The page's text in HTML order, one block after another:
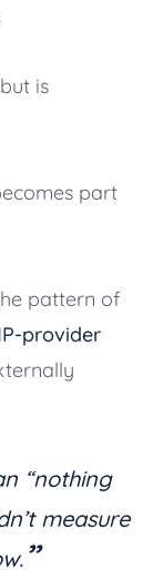
is
part
pattern of
provider
“nothing
measure
”